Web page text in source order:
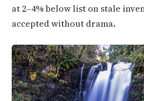
at 2–4% below list on stale
accepted without drama.